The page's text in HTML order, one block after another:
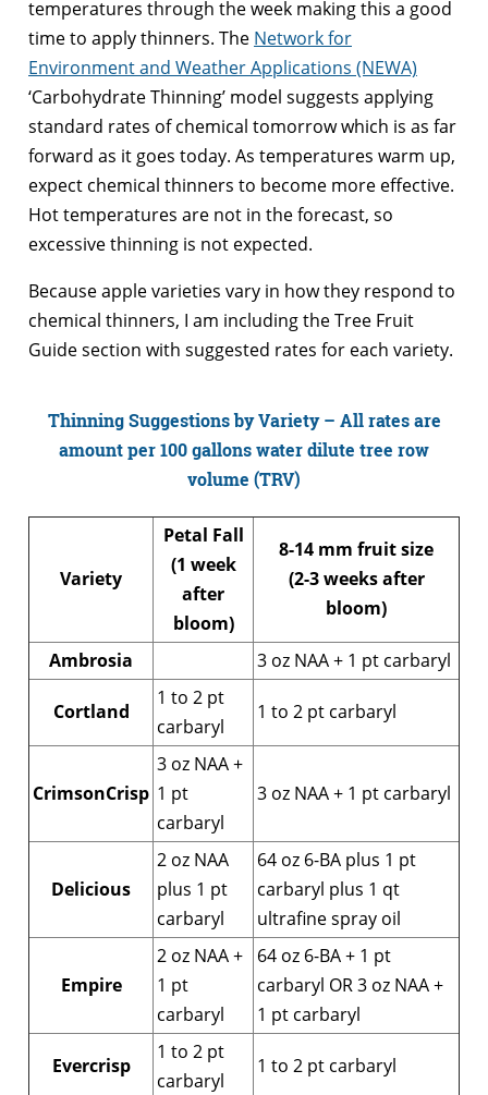
temperatures through the week making this a good
time to apply thinners. The Network for
Environment and Weather Applications (NEWA)
‘Carbohydrate Thinning’ model suggests applying
standard rates of chemical tomorrow which is as far
forward as it goes today. As temperatures warm up,
expect chemical thinners to become more effective.
Hot temperatures are not in the forecast, so
excessive thinning is not expected.
Because apple varieties vary in how they respond to
chemical thinners, I am including the Tree Fruit
Guide section with suggested rates for each variety.
Thinning Suggestions by Variety – All rates are
amount per 100 gallons water dilute tree row
volume (TRV)
Variety
Petal Fall
(1 week
after
bloom)
8-14 mm fruit size
(2-3 weeks after
bloom)
Ambrosia 3 oz NAA + 1 pt carbaryl
Cortland
1 to 2 pt
carbaryl
1 to 2 pt carbaryl
CrimsonCrisp
3 oz NAA +
1 pt
carbaryl
3 oz NAA + 1 pt carbaryl
Delicious
2 oz NAA
plus 1 pt
carbaryl
64 oz 6-BA plus 1 pt
carbaryl plus 1 qt
ultrafine spray oil
Empire
2 oz NAA +
1 pt
carbaryl
64 oz 6-BA + 1 pt
carbaryl OR 3 oz NAA +
1 pt carbaryl
Evercrisp
1 to 2 pt
carbaryl
1 to 2 pt carbaryl